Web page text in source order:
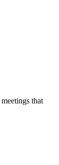
that